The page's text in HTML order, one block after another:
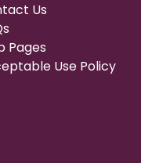
Us
Pages
Use Policy